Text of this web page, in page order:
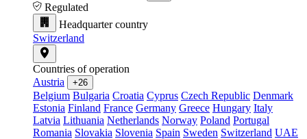
Regulated
Headquarter country
Switzerland
Countries of operation
Austria
+26
Belgium Bulgaria Croatia Cyprus Czech Republic Denmark
Estonia Finland France Germany Greece Hungary Italy
Latvia Lithuania Netherlands Norway Poland Portugal
Romania Slovakia Slovenia Spain Sweden Switzerland UAE